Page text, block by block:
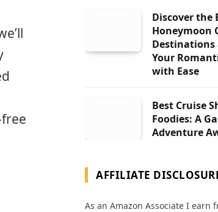
Discover the
Honeymoon
Destinations
Your
with Ease
Best Cruise
Foodies: A
Adventure
AFFILIATE
As an Amazon Associate I earn